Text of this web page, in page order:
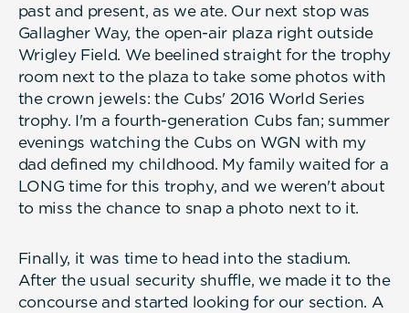
past and present, as we ate. Our next stop was
Gallagher Way, the open-air plaza right outside
Wrigley Field. We beelined straight for the trophy
room next to the plaza to take some photos with
the crown jewels: the Cubs' 2016 World Series
trophy. I'm a fourth-generation Cubs fan; summer
evenings watching the Cubs on WGN with my
dad defined my childhood. My family waited for a
LONG time for this trophy, and we weren't about
to miss the chance to snap a photo next to it.
Finally, it was time to head into the stadium.
After the usual security shuffle, we made it to the
concourse and started looking for our section. A